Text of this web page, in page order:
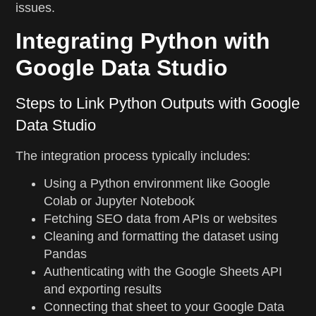
issues.
Integrating Python with
Google Data Studio
Steps to Link Python Outputs with Google
Data Studio
The integration process typically includes:
Using a Python environment like Google
Colab or Jupyter Notebook
Fetching SEO data from APIs or websites
Cleaning and formatting the dataset using
Pandas
Authenticating with the Google Sheets API
and exporting results
Connecting that sheet to your Google Data